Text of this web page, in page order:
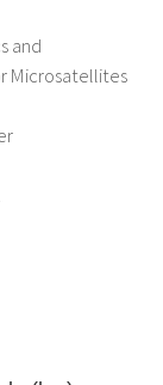
and
Microsatellites